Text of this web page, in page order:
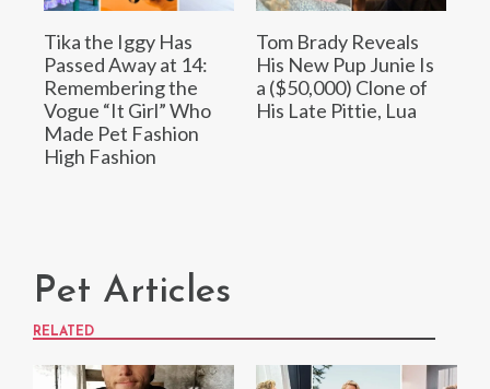
Tika the Iggy Has
Passed Away at 14:
Remembering the
Vogue “It Girl” Who
Made Pet Fashion
High Fashion
Tom Brady Reveals
His New Pup Junie Is
a ($50,000) Clone of
His Late Pittie, Lua
Pet Articles
RELATED